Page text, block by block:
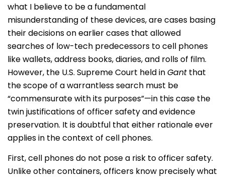
what I believe to be a fundamental
misunderstanding of these devices, are cases basing
their decisions on earlier cases that allowed
searches of low-tech predecessors to cell phones
like wallets, address books, diaries, and rolls of film.
However, the U.S. Supreme Court held inGant that
the scope of a warrantless search must be
“commensurate with its purposes”—in this case the
twin justifications of officer safety and evidence
preservation. It is doubtful that either rationale ever
applies in the context of cell phones.
First, cell phones do not pose a risk to officer safety.
Unlike other containers, officers know precisely what